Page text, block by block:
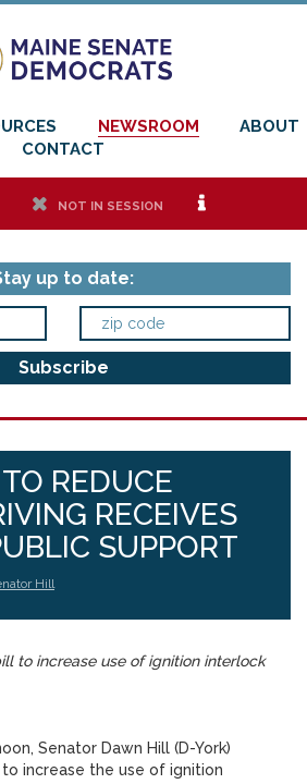
NEWSROOM
ABOUT
CONTACT
h NOT IN SESSION i
up to date:
REDUCE
RECEIVES
SUPPORT
Hill
to increase use of ignition interlock
Senator Dawn Hill (D-York)
increase the use of ignition